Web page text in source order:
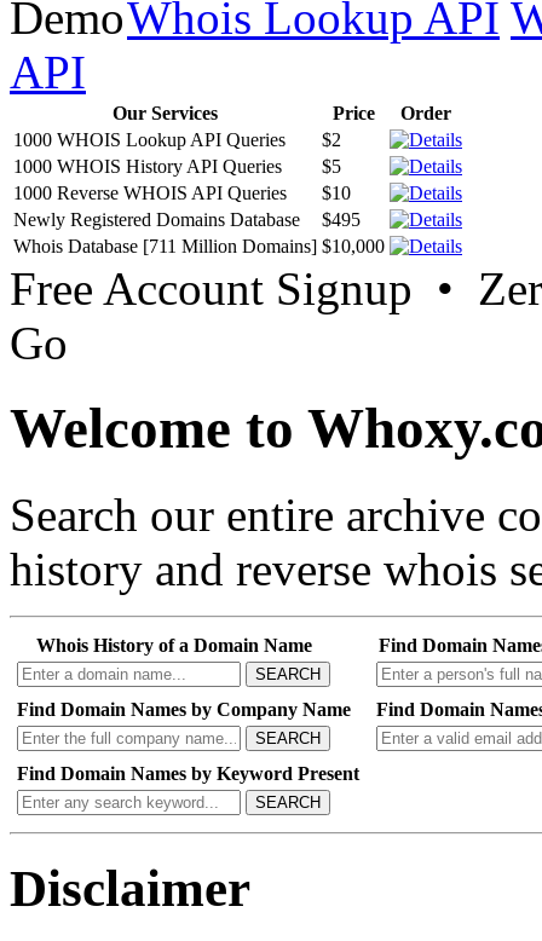
Whois Lookup API
API
Our Services Price
Order
1000 WHOIS Lookup API Queries
$2
1000 WHOIS History API Queries
$5
1000 Reverse WHOIS API Queries
$10
Newly Registered Domains Database
$495
Whois Database [711 Million Domains] $10,000
Free Account Signup •
Go
Welcome to
Search our entire archive
history and reverse whois
Whois History of a Domain Name
SEARCH
Find Domain
Find Domain Names by Company Name
SEARCH
Find Domain
Find Domain Names by Keyword Present
SEARCH
Disclaimer